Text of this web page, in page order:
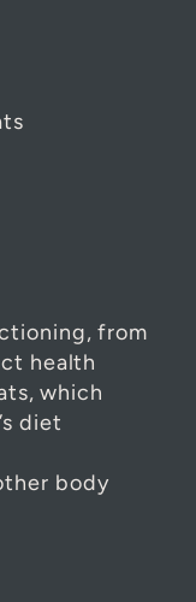
from
health
which
diet
body